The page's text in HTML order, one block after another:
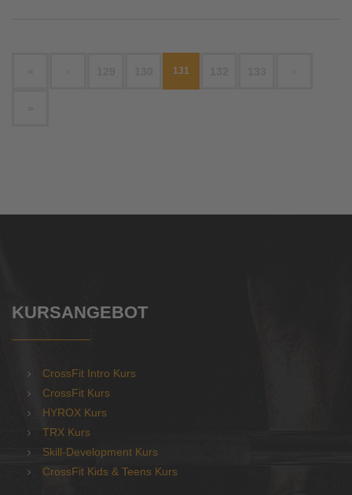
131
KURSANGEBOT
CrossFit Intro Kurs
CrossFit Kurs
HYROX Kurs
TRX Kurs
Skill-Development Kurs
CrossFit Kids & Teens Kurs